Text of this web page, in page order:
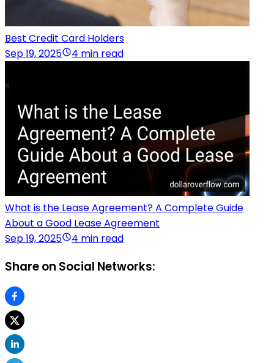
Best Credit Card Holders
Sep 19, 2025
4 min read
What is the Lease Agreement? A Complete Guide
About a Good Lease Agreement
Sep 19, 2025
4 min read
Share on Social Networks: